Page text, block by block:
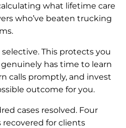
what lifetime care
who’ve beaten trucking
This protects you
has time to learn
calls promptly, and invest
outcome for you.
cases resolved. Four
for clients